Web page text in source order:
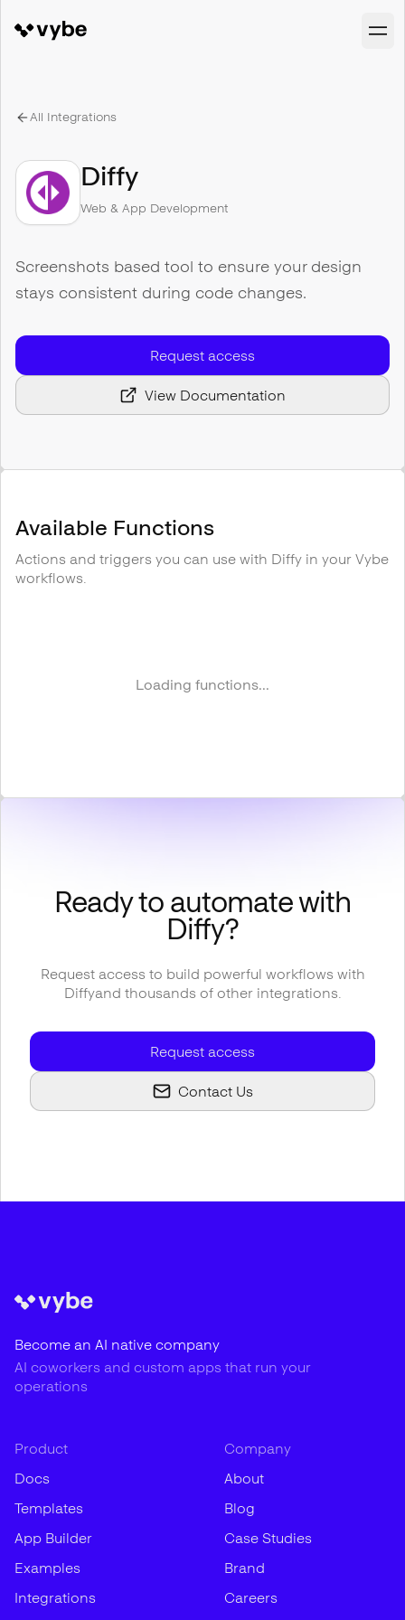
All Integrations
Diffy
Web & App Development
Screenshots based tool to ensure your design
stays consistent during code changes.
Request access
View Documentation
Available Functions
Actions and triggers you can use with Diffy in your Vybe
workflows.
Loading functions...
Ready to automate with
Diffy?
Request access to build powerful workflows with
Diffyand thousands of other integrations.
Request access
Contact Us
Become an AI native company
AI coworkers and custom apps that run your
operations
Product
Docs
Templates
App Builder
Examples
Integrations
Company
About
Blog
Case Studies
Brand
Careers